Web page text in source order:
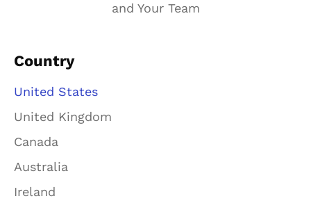
and Your Team
Country
United States
United Kingdom
Canada
Australia
Ireland